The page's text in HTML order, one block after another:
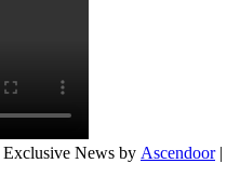
Exclusive News by Ascendoor|